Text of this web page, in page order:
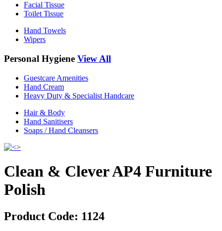
Facial Tissue
Toilet Tissue
Hand Towels
Wipers
Personal Hygiene View All
Guestcare Amenities
Hand Cream
Heavy Duty & Specialist Handcare
Hair & Body
Hand Sanitisers
Soaps / Hand Cleansers
Clean & Clever AP4 Furniture
Polish
Product Code: 1124